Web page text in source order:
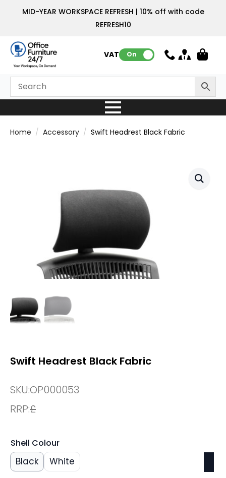
MID-YEAR WORKSPACE REFRESH | 10% off with code
REFRESH10
VAT: On
Home Accessory Swift Headrest Black Fabric
Swift Headrest Black Fabric
SKU:OP000053
RRP:£
Shell Colour
Black White